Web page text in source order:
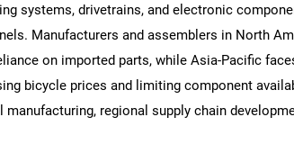
systems, drivetrains, and electronic
Manufacturers and assemblers in North
on imported parts, while Asia-Pacific
bicycle prices and limiting component
manufacturing, regional supply chain